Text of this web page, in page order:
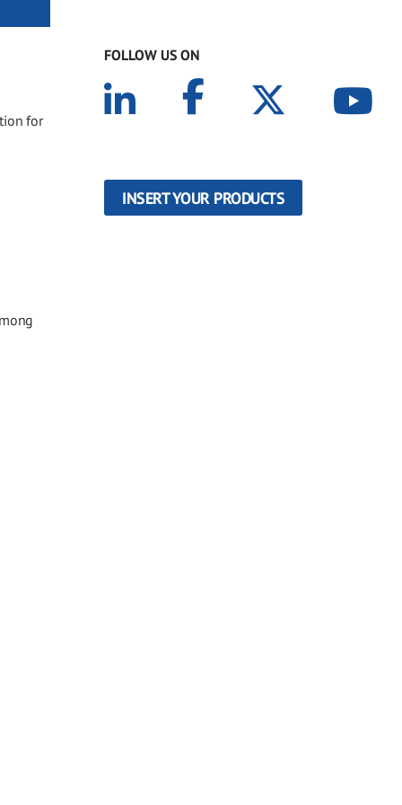
for
FOLLOW US ON
INSERT YOUR PRODUCTS